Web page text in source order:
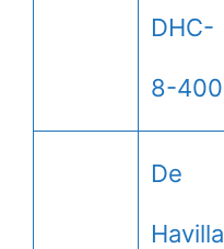
DHC-
8-400
De
Havilla